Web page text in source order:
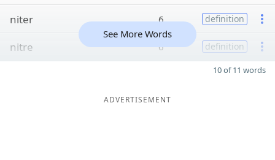
niter 6 definition
nitre 6 definition
See More Words
10 of 11 words
ADVERTISEMENT